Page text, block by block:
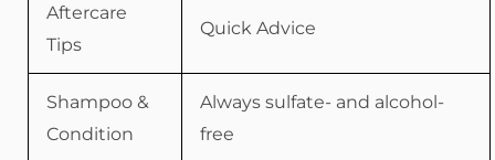
Aftercare
Tips
Quick Advice
Shampoo &
Condition
Always sulfate- and alcohol-
free